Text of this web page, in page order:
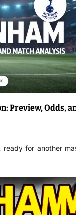
Preview, Odds,
for another